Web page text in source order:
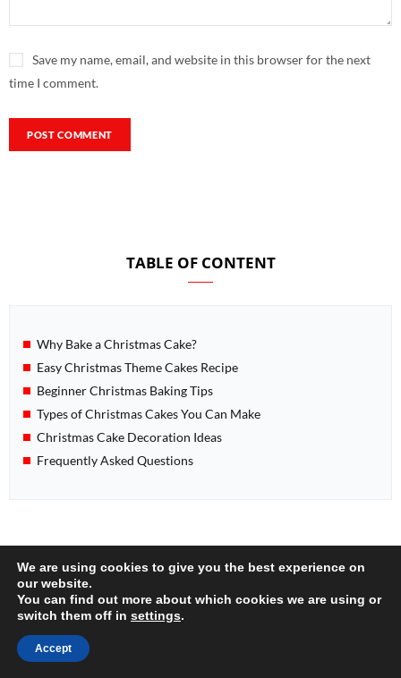
Save my name, email, and website in this browser for the next
time I comment.
TABLE OF CONTENT
Why Bake a Christmas Cake?
Easy Christmas Theme Cakes Recipe
Beginner Christmas Baking Tips
Types of Christmas Cakes You Can Make
Christmas Cake Decoration Ideas
Frequently Asked Questions
POPULAR
We are using cookies to give you the best experience on
our website.
You can find out more about which cookies we are using or
switch them off in settings.
Accept